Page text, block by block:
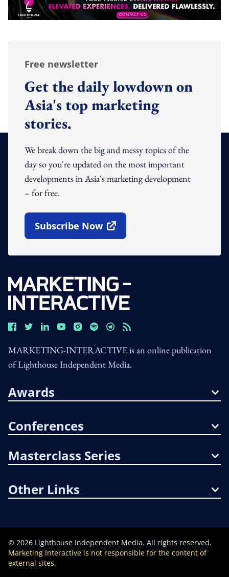
Free newsletter
Get the daily lowdown on
Asia's top marketing
stories.
We break down the big and messy topics of the
day so you're updated on the most important
developments in Asia's marketing development
– for free.
Subscribe Now
Open In New Window
MARKETING-INTERACTIVE is an online publication
of Lighthouse Independent Media.
Awards
Conferences
Masterclass Series
Other Links
© 2026 Lighthouse Independent Media. All rights reserved.
Marketing Interactive is not responsible for the content of
external sites.